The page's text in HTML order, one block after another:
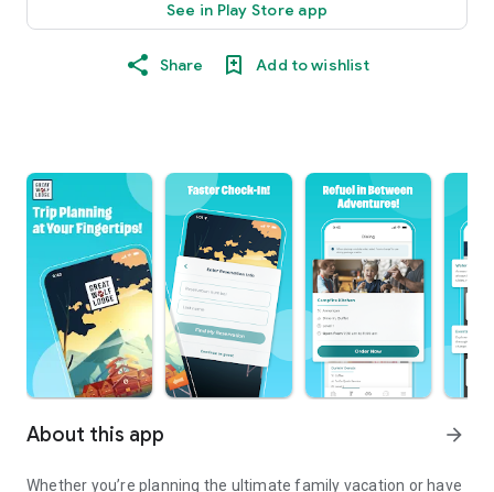
See in Play Store app
Share Add to wishlist
About this app arrow_forward
Whether you’re planning the ultimate family vacation or have